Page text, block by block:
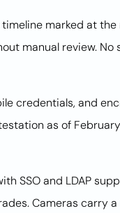
marked at
manual review. No
credentials, and
as of
SSO and LDAP
Cameras carry